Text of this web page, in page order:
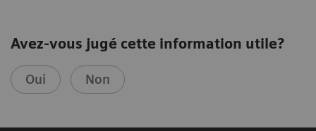
Avez-vous jugé cette information utile?
Oui Non